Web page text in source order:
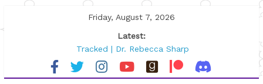
to
Friday, August 7, 2026
Latest:
Tracked | Dr. Rebecca Sharp
Wolftamer by Maggie Rapier
The CEO and The Mountain Man |